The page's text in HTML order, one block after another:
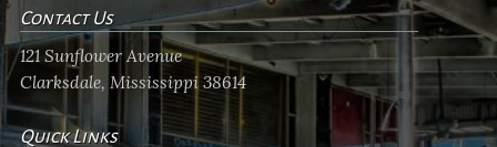
Contact Us
121 Sunflower Avenue
Clarksdale, Mississippi 38614
Quick Links